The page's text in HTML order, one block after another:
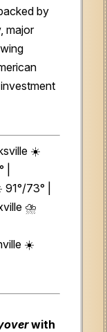
by
major
☀️
73° |
⛈️
☀️
with